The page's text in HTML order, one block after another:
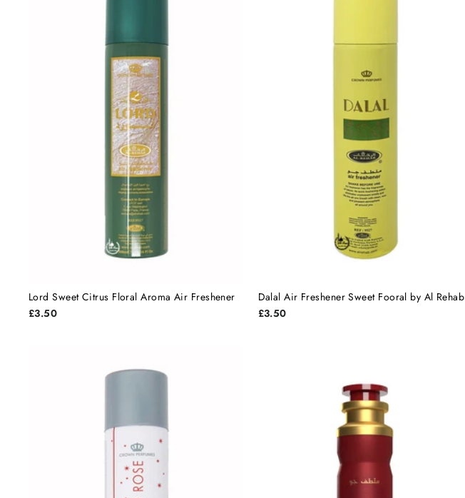
Lord Sweet Citrus Floral Aroma Air Freshener
£3.50
Dalal Air Freshener Sweet Fooral by Al Rehab
£3.50